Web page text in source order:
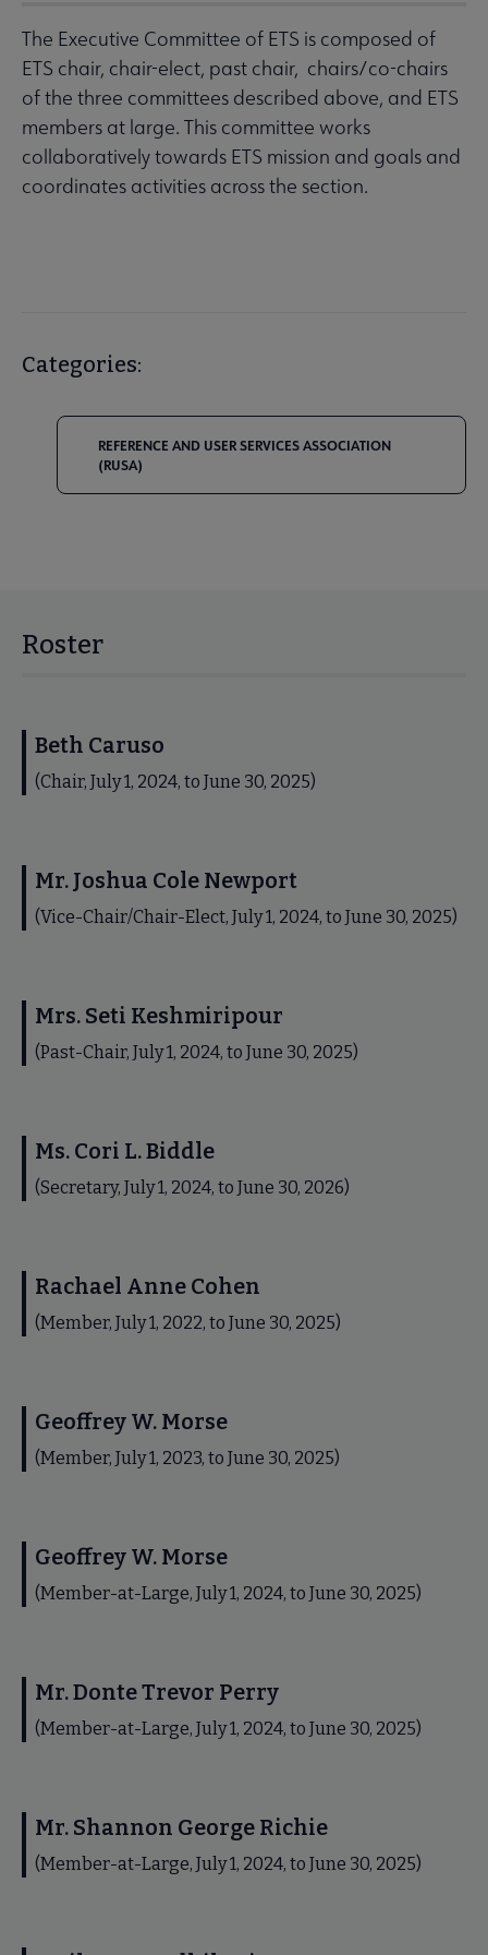
The Executive Committee of ETS is composed of
ETS chair, chair-elect, past chair, chairs/co-chairs
of the three committees described above, and ETS
members at large. This committee works
collaboratively towards ETS mission and goals and
coordinates activities across the section.
Categories:
REFERENCE AND USER SERVICES ASSOCIATION
(RUSA)
Roster
Beth Caruso
(Chair, July 1, 2024, to June 30, 2025)
Mr. Joshua Cole Newport
(Vice-Chair/Chair-Elect, July 1, 2024, to June 30, 2025)
Mrs. Seti Keshmiripour
(Past-Chair, July 1, 2024, to June 30, 2025)
Ms. Cori L. Biddle
(Secretary, July 1, 2024, to June 30, 2026)
Rachael Anne Cohen
(Member, July 1, 2022, to June 30, 2025)
Geoffrey W. Morse
(Member, July 1, 2023, to June 30, 2025)
Geoffrey W. Morse
(Member-at-Large, July 1, 2024, to June 30, 2025)
Mr. Donte Trevor Perry
(Member-at-Large, July 1, 2024, to June 30, 2025)
Mr. Shannon George Richie
(Member-at-Large, July 1, 2024, to June 30, 2025)